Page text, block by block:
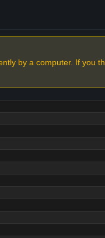
by a computer. If you